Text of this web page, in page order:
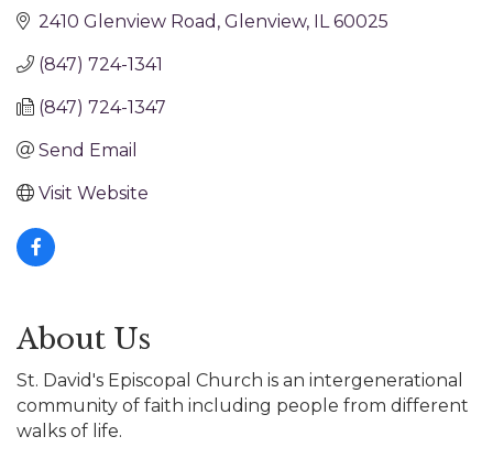
2410 Glenview Road Glenview IL 60025
(847) 724-1341
(847) 724-1347
Send Email
Visit Website
About Us
St. David's Episcopal Church is an intergenerational
community of faith including people from different
walks of life.